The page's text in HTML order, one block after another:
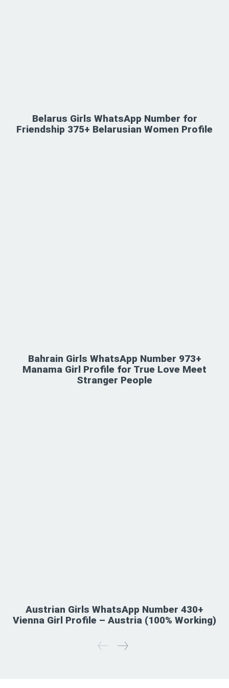
Belarus Girls WhatsApp Number for
Friendship 375+ Belarusian Women Profile
Bahrain Girls WhatsApp Number 973+
Manama Girl Profile for True Love Meet
Stranger People
Austrian Girls WhatsApp Number 430+
Vienna Girl Profile – Austria (100% Working)